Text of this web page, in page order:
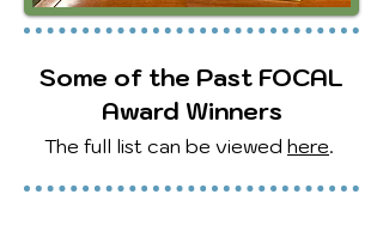
Some of the Past FOCAL
Award Winners
The full list can be viewed here.